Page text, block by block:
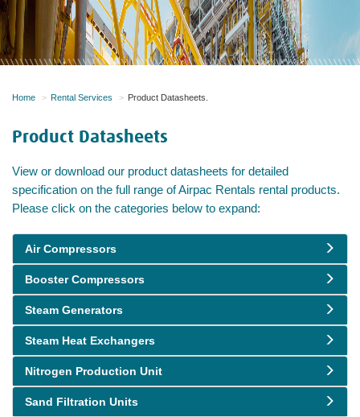
Home Rental Services Product Datasheets.
Product Datasheets
View or download our product datasheets for detailed
specification on the full range of Airpac Rentals rental products.
Please click on the categories below to expand:
Air Compressors
Booster Compressors
Steam Generators
Steam Heat Exchangers
Nitrogen Production Unit
Sand Filtration Units